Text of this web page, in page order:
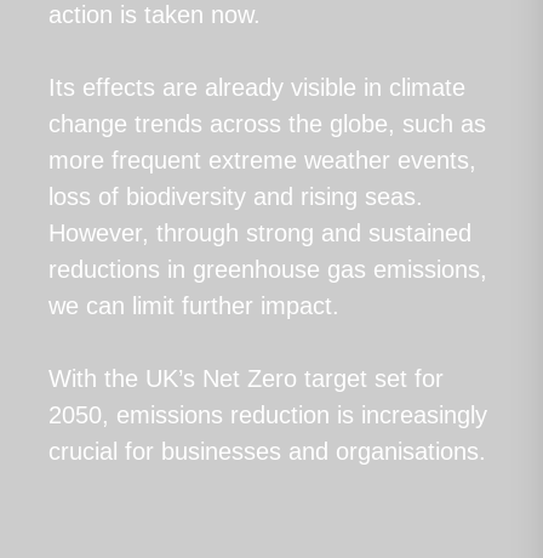
action is taken now.
Its effects are already visible in climate
change trends across the globe, such as
more frequent extreme weather events,
loss of biodiversity and rising seas.
However, through strong and sustained
reductions in greenhouse gas emissions,
we can limit further impact.
With the UK’s Net Zero target set for
2050, emissions reduction is increasingly
crucial for businesses and organisations.